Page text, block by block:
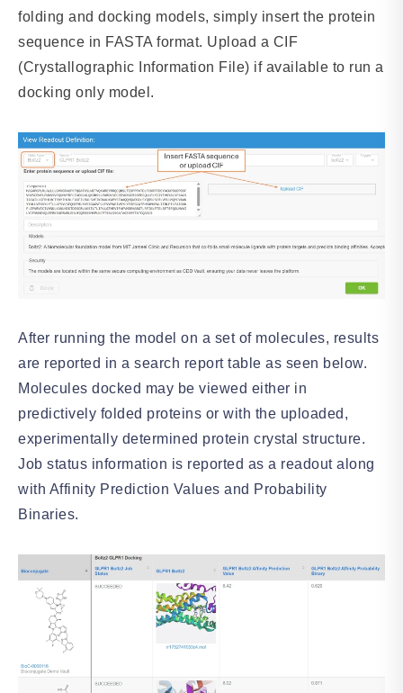
folding and docking models, simply insert the protein
sequence in FASTA format. Upload a CIF
(Crystallographic Information File) if available to run a
docking only model.
After running the model on a set of molecules, results
are reported in a search report table as seen below.
Molecules docked may be viewed either in
predictively folded proteins or with the uploaded,
experimentally determined protein crystal structure.
Job status information is reported as a readout along
with Affinity Prediction Values and Probability
Binaries.